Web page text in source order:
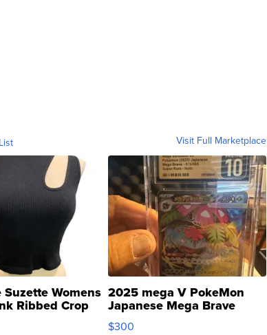
Visit Full Marketplace
Suzette Womens
Ribbed Crop
...
2025 mega V PokeMon
Japanese Mega Brave
076/063 Super Rare H...
$300